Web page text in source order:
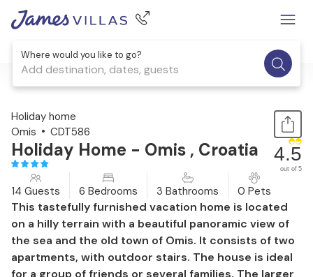
Where would you like to go?
Add destination, dates, guests
1 / 57
Holiday home
Omis
CDT586
Holiday Home - Omis , Croatia 4.5
out of 5
14 Guests 6 Bedrooms 3 Bathrooms 0 Pets
This tastefully furnished vacation home is located
on a hilly terrain with a beautiful panoramic view of
the sea and the old town of Omis. It consists of two
apartments, with outdoor stairs. The house is ideal
for a group of friends or several families. The larger